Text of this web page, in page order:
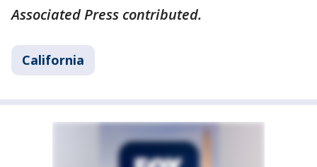
Associated Press contributed.
California